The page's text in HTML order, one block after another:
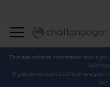
This site collects information about
If you do not wish DJO to share your
our